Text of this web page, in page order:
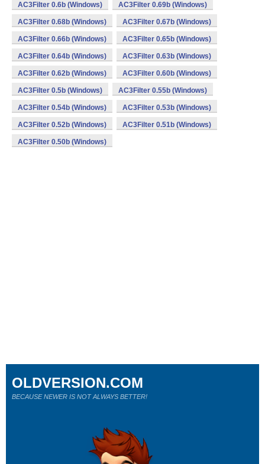
AC3Filter 0.6b (Windows) AC3Filter 0.69b (Windows)
AC3Filter 0.68b (Windows) AC3Filter 0.67b (Windows)
AC3Filter 0.66b (Windows) AC3Filter 0.65b (Windows)
AC3Filter 0.64b (Windows) AC3Filter 0.63b (Windows)
AC3Filter 0.62b (Windows) AC3Filter 0.60b (Windows)
AC3Filter 0.5b (Windows) AC3Filter 0.55b (Windows)
AC3Filter 0.54b (Windows) AC3Filter 0.53b (Windows)
AC3Filter 0.52b (Windows) AC3Filter 0.51b (Windows)
AC3Filter 0.50b (Windows)
OLDVERSION.COM
BECAUSE NEWER IS NOT ALWAYS BETTER!